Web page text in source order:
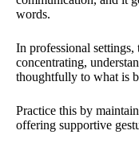
words.
In professional
concentrating,
thoughtfully to what is
Practice this by
offering supportive